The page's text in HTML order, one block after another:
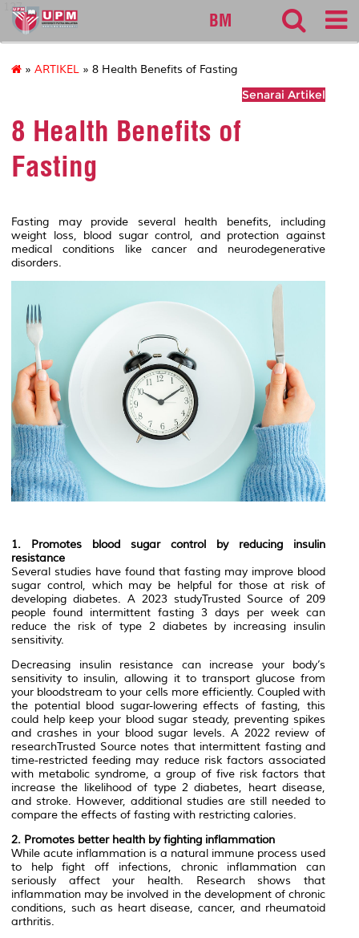
127
BM
» ARTIKEL » 8 Health Benefits of Fasting
Senarai Artikel
8 Health Benefits of
Fasting
Fasting may provide several health benefits, including
weight loss, blood sugar control, and protection against
medical conditions like cancer and neurodegenerative
disorders.
1. Promotes blood sugar control by reducing insulin
resistance
Several studies have found that fasting may improve blood
sugar control, which may be helpful for those at risk of
developing diabetes. A 2023 studyTrusted Source of 209
people found intermittent fasting 3 days per week can
reduce the risk of type 2 diabetes by increasing insulin
sensitivity.
Decreasing insulin resistance can increase your body’s
sensitivity to insulin, allowing it to transport glucose from
your bloodstream to your cells more efficiently. Coupled with
the potential blood sugar-lowering effects of fasting, this
could help keep your blood sugar steady, preventing spikes
and crashes in your blood sugar levels. A 2022 review of
researchTrusted Source notes that intermittent fasting and
time-restricted feeding may reduce risk factors associated
with metabolic syndrome, a group of five risk factors that
increase the likelihood of type 2 diabetes, heart disease,
and stroke. However, additional studies are still needed to
compare the effects of fasting with restricting calories.
2. Promotes better health by fighting inflammation
While acute inflammation is a natural immune process used
to help fight off infections, chronic inflammation can
seriously affect your health. Research shows that
inflammation may be involved in the development of chronic
conditions, such as heart disease, cancer, and rheumatoid
arthritis.